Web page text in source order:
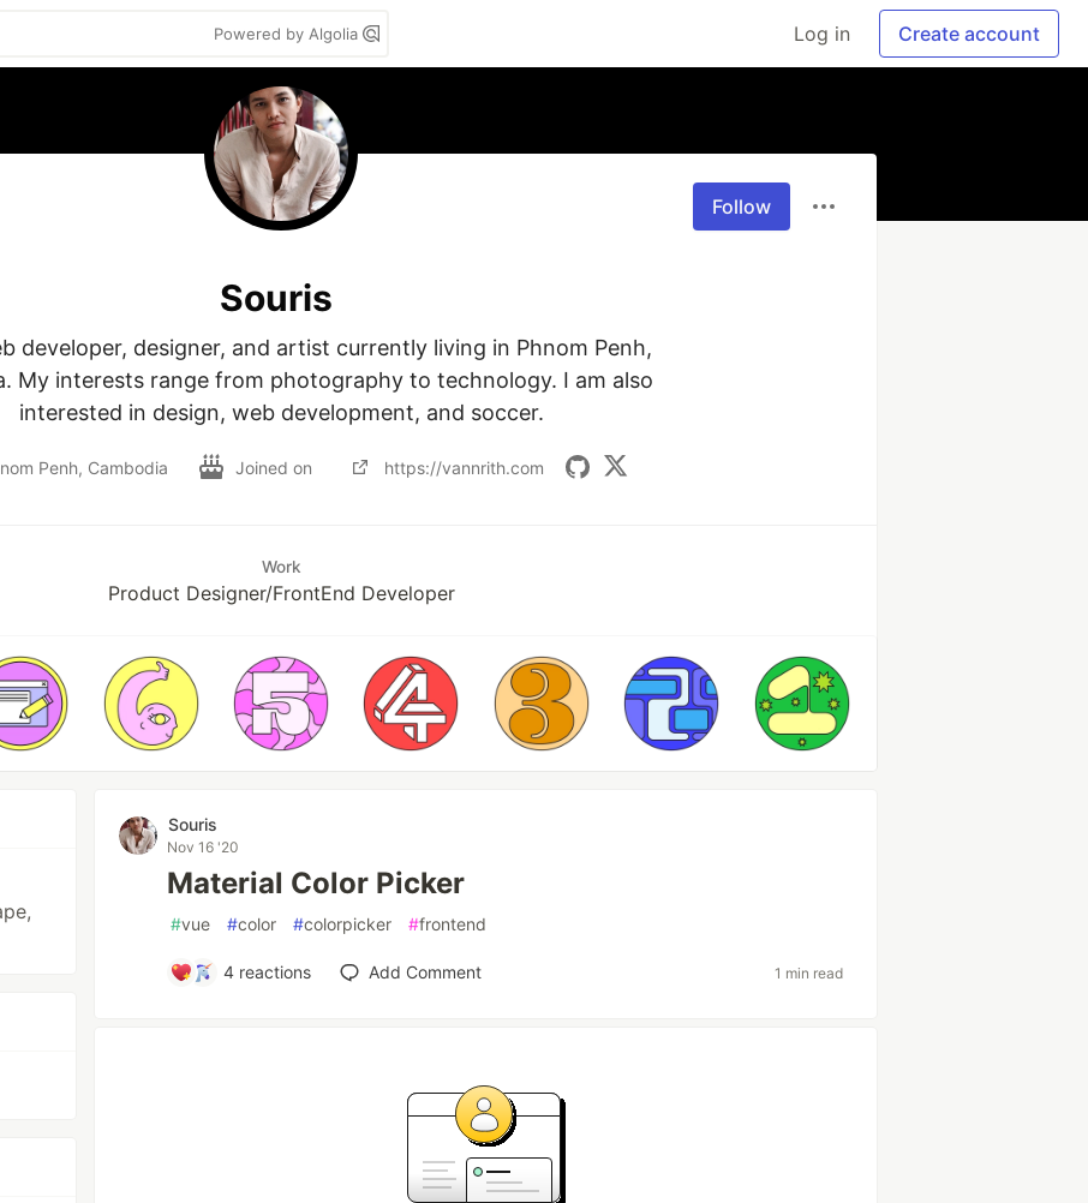
Powered by Algolia Log in Create account
Follow
Souris
developer, designer, and artist currently living in Phnom Penh,
My interests range from photography to technology. I am also
interested in design, web development, and soccer.
Penh, Cambodia Joined on https://vannrith.com
Work
Product Designer/FrontEnd Developer
Souris
Nov 16 '20
Material Color Picker
#vue #color #colorpicker #frontend
4 reactions Add Comment 1 min read